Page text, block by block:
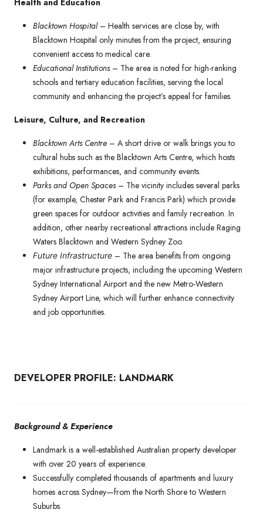
Health and Education
Blacktown Hospital – Health services are close by, with
Blacktown Hospital only minutes from the project, ensuring
convenient access to medical care.
Educational Institutions – The area is noted for high-ranking
schools and tertiary education facilities, serving the local
community and enhancing the project’s appeal for families.
Leisure, Culture, and Recreation
Blacktown Arts Centre – A short drive or walk brings you to
cultural hubs such as the Blacktown Arts Centre, which hosts
exhibitions, performances, and community events.
Parks and Open Spaces– The vicinity includes several parks
(for example, Chester Park and Francis Park) which provide
green spaces for outdoor activities and family recreation. In
addition, other nearby recreational attractions include Raging
Waters Blacktown and Western Sydney Zoo.
Future Infrastructure – The area benefits from ongoing
major infrastructure projects, including the upcoming Western
Sydney International Airport and the new Metro-Western
Sydney Airport Line, which will further enhance connectivity
and job opportunities.
DEVELOPER PROFILE: LANDMARK
Background & Experience
Landmark is a well-established Australian property developer
with over 20 years of experience.
Successfully completed thousands of apartments and luxury
homes across Sydney—from the North Shore to Western
Suburbs.